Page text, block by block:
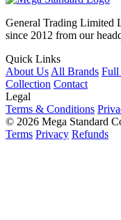
General Trading Limited
since 2012 from our
Quick Links
About Us All Brands Full
Collection Contact
Legal
Terms & Conditions
© 2026 Mega Standard
Terms Privacy Refunds